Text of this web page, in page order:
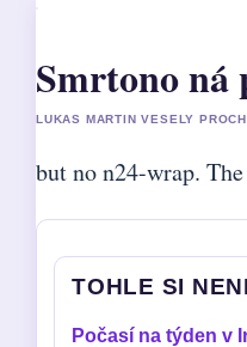
Smrtono ná
LUKAS MARTIN VESELY
but no n24-wrap.
TOHLE SI
Počasí na týden v